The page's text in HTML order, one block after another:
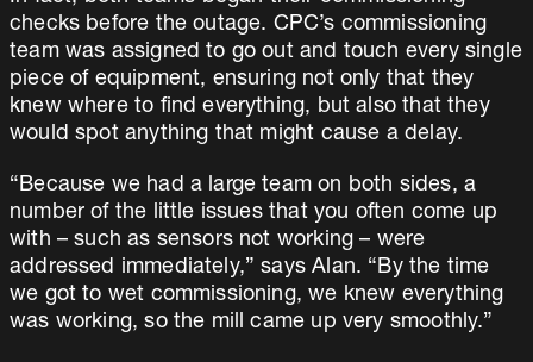
checks before the outage. CPC’s commissioning
team was assigned to go out and touch every single
piece of equipment, ensuring not only that they
knew where to find everything, but also that they
would spot anything that might cause a delay.
“Because we had a large team on both sides, a
number of the little issues that you often come up
with – such as sensors not working – were
addressed immediately,” says Alan. “By the time
we got to wet commissioning, we knew everything
was working, so the mill came up very smoothly.”